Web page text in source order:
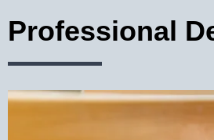
Professional